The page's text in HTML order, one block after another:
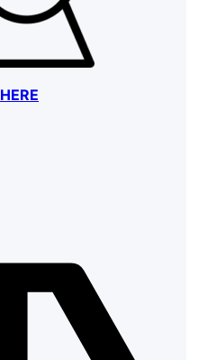
HERE